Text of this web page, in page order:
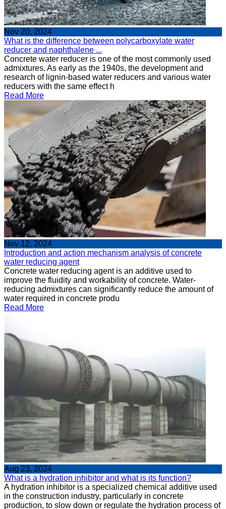
Nov 20, 2024
What is the difference between polycarboxylate water
reducer and naphthalene ...
Concrete water reducer is one of the most commonly used
admixtures. As early as the 1940s, the development and
research of lignin-based water reducers and various water
reducers with the same effect h
Read More
Nov 12, 2024
Introduction and action mechanism analysis of concrete
water reducing agent
Concrete water reducing agent is an additive used to
improve the fluidity and workability of concrete. Water-
reducing admixtures can significantly reduce the amount of
water required in concrete produ
Read More
Aug 23, 2024
What is a hydration inhibitor and what is its function?
A hydration inhibitor is a specialized chemical additive used
in the construction industry, particularly in concrete
production, to slow down or regulate the hydration process of